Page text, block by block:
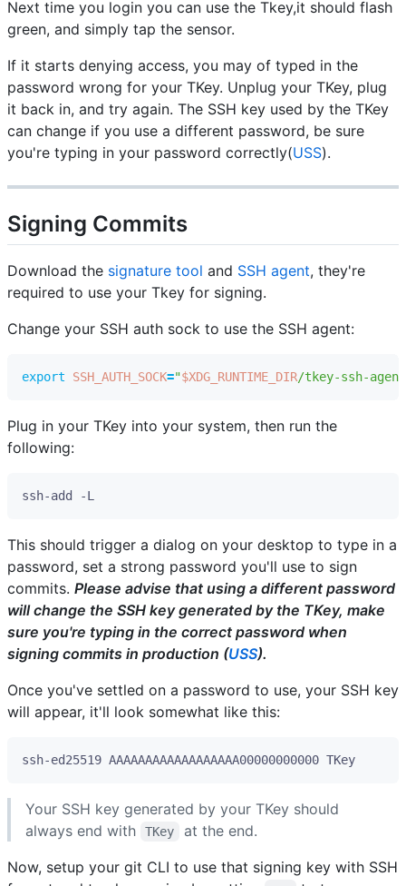
Next time you login you can use the Tkey,it should flash
green, and simply tap the sensor.
If it starts denying access, you may of typed in the
password wrong for your TKey. Unplug your TKey, plug
it back in, and try again. The SSH key used by the TKey
can change if you use a different password, be sure
you're typing in your password correctly(USS).
Signing Commits
Download the signature tool and SSH agent, they're
required to use your Tkey for signing.
Change your SSH auth sock to use the SSH agent:
export SSH_AUTH_SOCK="$XDG_RUNTIME_DIR/tkey-ssh-
Plug in your TKey into your system, then run the
following:
This should trigger a dialog on your desktop to type in a
password, set a strong password you'll use to sign
commits. Please advise that using a different password
will change the SSH key generated by the TKey, make
sure you're typing in the correct password when
signing commits in production (USS).
Once you've settled on a password to use, your SSH key
will appear, it'll look somewhat like this:
Your SSH key generated by your TKey should
always end with
TKey
at the end.
Now, setup your git CLI to use that signing key with SSH